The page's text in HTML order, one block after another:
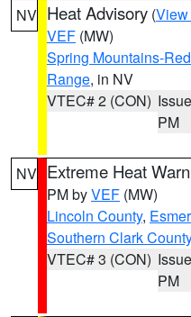
NV Heat Advisory (View
VEF (MW)
Spring Mountains-
Range, in NV
VTEC# 2 (CON)
PM
NV Extreme Heat
PM byVEF (MW)
Lincoln County,
Southern Clark County
VTEC# 3 (CON)
PM